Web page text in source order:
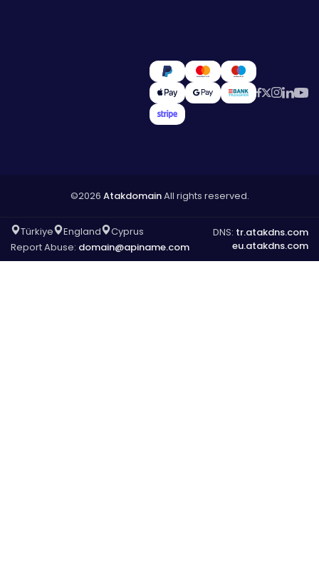
©2026 AtakdomainAll rights reserved.
Türkiye England
Cyprus
Report Abuse: domain@apiname.com
DNS: tr.atakdns.com
eu.atakdns.com